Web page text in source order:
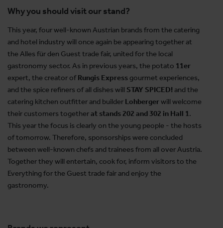
Why you should visit our stand?
This year, four well-known Austrian brands from the catering
and hotel industry will once again be appearing together at
the Alles für den Guest trade fair, united for the local
gastronomy sector. As in previous years, the potato 11er
expert, the creator ofRungis Express gourmet experiences,
and the spice refiners of all dishes will STAY SPICED! and the
catering kitchen outfitter and builder Lohbergerwill welcome
their customers togetherat stands 202 and 302 in Hall 1.
This year the focus is clearly on the young people - the hosts
of tomorrow. Therefore, sponsorships were concluded
between well-known chefs and trainees from all over Austria.
Together they will entertain, cook for, inform visitors to the
Everything for the Guest trade fair and enjoy the
gastronomy.